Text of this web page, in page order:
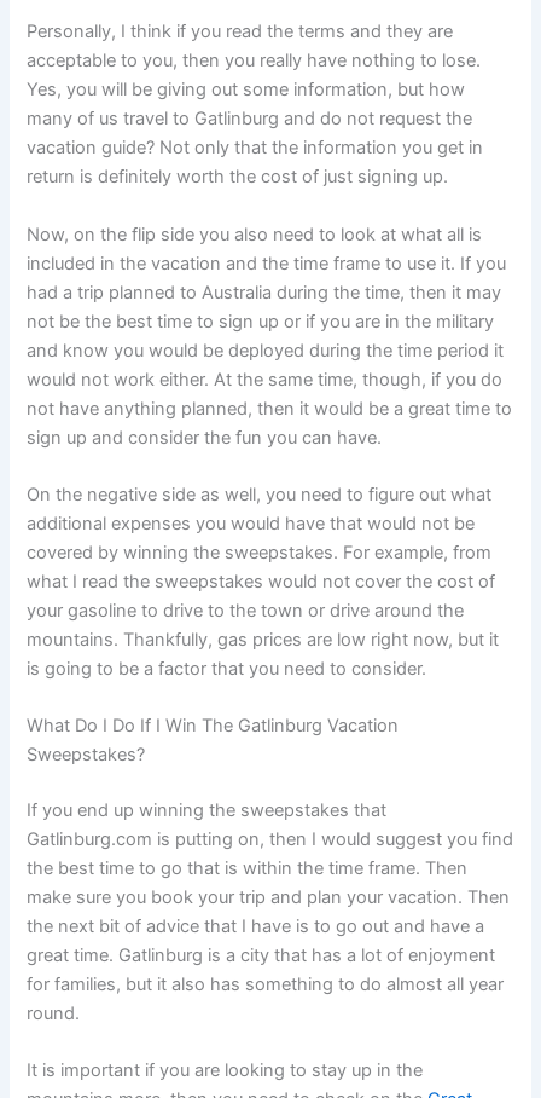
Personally, I think if you read the terms and they are
acceptable to you, then you really have nothing to lose.
Yes, you will be giving out some information, but how
many of us travel to Gatlinburg and do not request the
vacation guide? Not only that the information you get in
return is definitely worth the cost of just signing up.
Now, on the flip side you also need to look at what all is
included in the vacation and the time frame to use it. If you
had a trip planned to Australia during the time, then it may
not be the best time to sign up or if you are in the military
and know you would be deployed during the time period it
would not work either. At the same time, though, if you do
not have anything planned, then it would be a great time to
sign up and consider the fun you can have.
On the negative side as well, you need to figure out what
additional expenses you would have that would not be
covered by winning the sweepstakes. For example, from
what I read the sweepstakes would not cover the cost of
your gasoline to drive to the town or drive around the
mountains. Thankfully, gas prices are low right now, but it
is going to be a factor that you need to consider.
What Do I Do If I Win The Gatlinburg Vacation
Sweepstakes?
If you end up winning the sweepstakes that
Gatlinburg.com is putting on, then I would suggest you find
the best time to go that is within the time frame. Then
make sure you book your trip and plan your vacation. Then
the next bit of advice that I have is to go out and have a
great time. Gatlinburg is a city that has a lot of enjoyment
for families, but it also has something to do almost all year
round.
It is important if you are looking to stay up in the